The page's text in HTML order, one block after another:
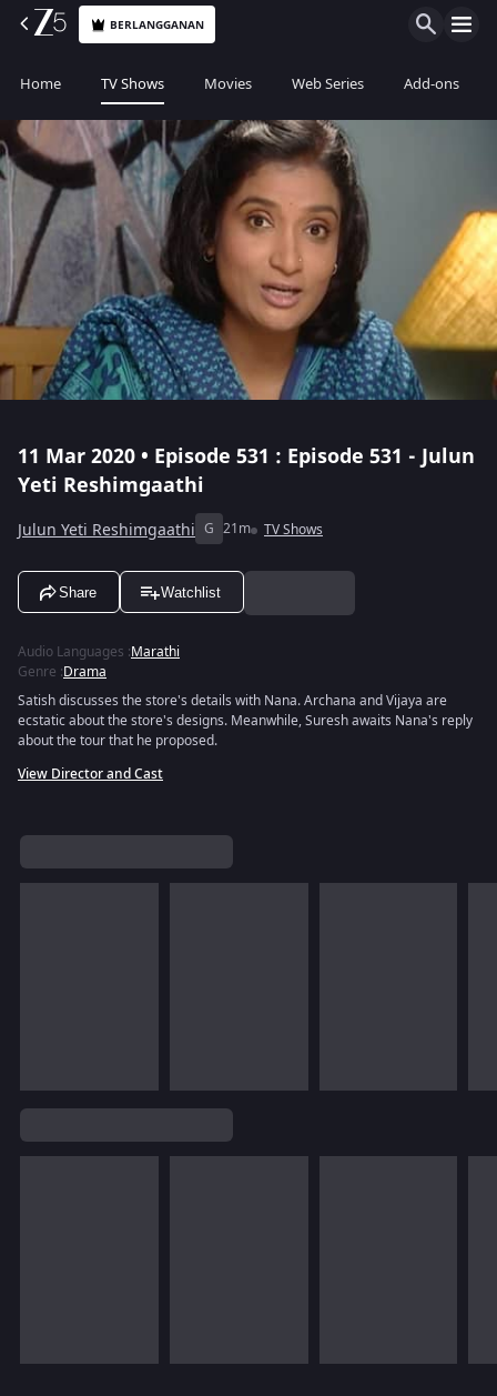
BERLANGGANAN
Home TV Shows Movies Web Series Add-ons
11 Mar 2020 • Episode 531 : Episode 531 - Julun
Yeti Reshimgaathi
Julun Yeti Reshimgaathi G 21m TV Shows
Share Watchlist
Audio Languages :Marathi
Genre :Drama
Satish discusses the store's details with Nana. Archana and Vijaya are
ecstatic about the store's designs. Meanwhile, Suresh awaits Nana's reply
about the tour that he proposed.
View Director and Cast